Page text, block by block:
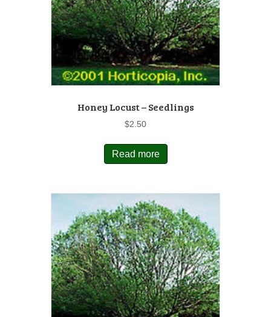
Honey Locust – Seedlings
$2.50
Read more